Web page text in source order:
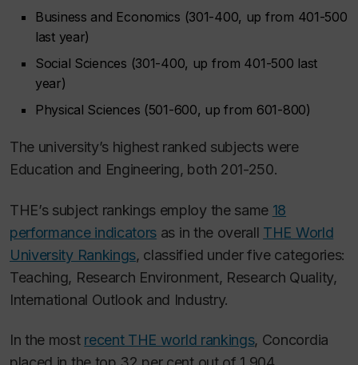
Business and Economics (301-400, up from 401-500
last year)
Social Sciences (301-400, up from 401-500 last
year)
Physical Sciences (501-600, up from 601-800)
The university’s highest ranked subjects were
Education and Engineering, both 201-250.
THE’s subject rankings employ the same 18
performance indicators as in the overall THE World
University Rankings, classified under five categories:
Teaching, Research Environment, Research Quality,
International Outlook and Industry.
In the most recent THE world rankings, Concordia